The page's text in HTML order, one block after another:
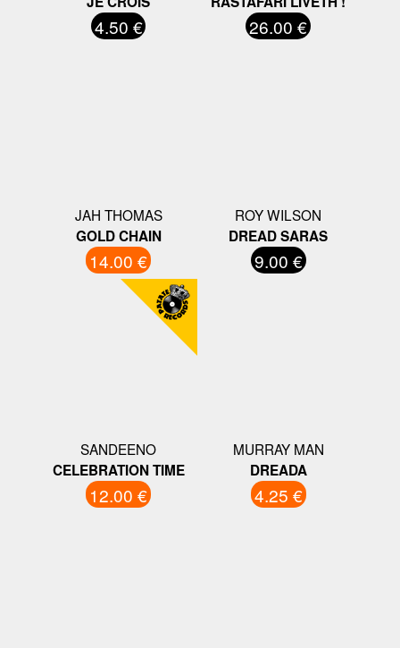
4.50 € 26.00 €
JAH THOMAS
GOLD CHAIN
14.00 €
ROY WILSON
DREAD SARAS
9.00 €
SANDEENO
CELEBRATION TIME
12.00 €
MURRAY MAN
DREADA
4.25 €